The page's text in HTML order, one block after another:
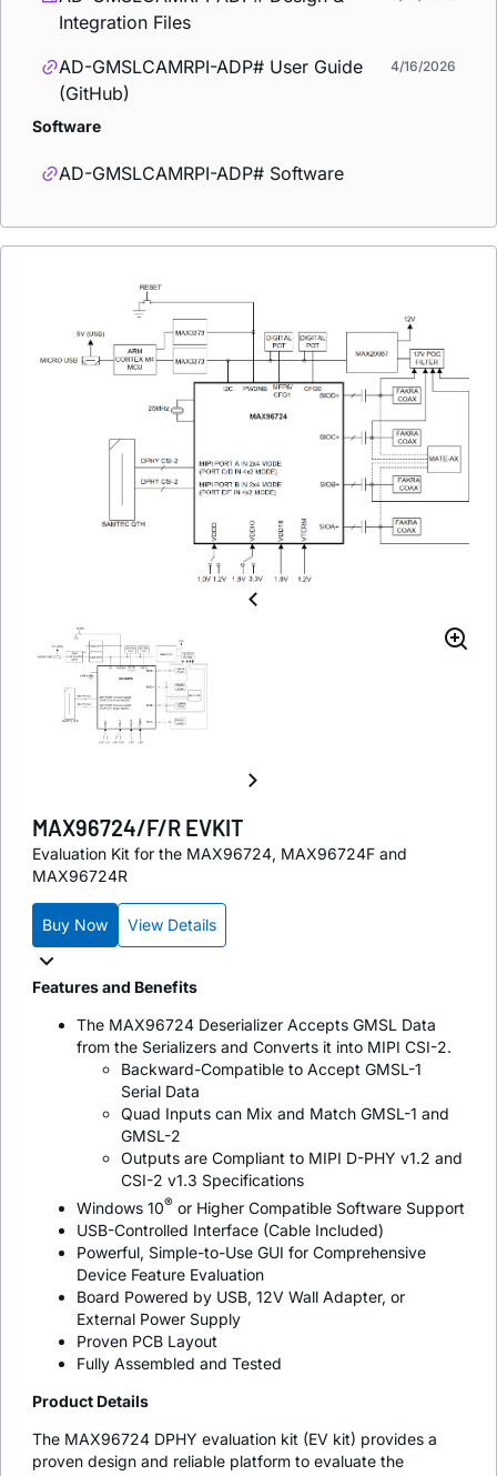
Integration Files
AD-GMSLCAMRPI-ADP# User Guide
(GitHub)
4/16/2026
Software
AD-GMSLCAMRPI-ADP# Software
MAX96724/F/R EVKIT
Evaluation Kit for the MAX96724, MAX96724F and
MAX96724R
Buy Now View Details
Features and Benefits
The MAX96724 Deserializer Accepts GMSL Data
from the Serializers and Converts it into MIPI CSI-2.
Backward-Compatible to Accept GMSL-1
Serial Data
Quad Inputs can Mix and Match GMSL-1 and
GMSL-2
Outputs are Compliant to MIPI D-PHY v1.2 and
CSI-2 v1.3 Specifications
Windows 10® or Higher Compatible Software Support
USB-Controlled Interface (Cable Included)
Powerful, Simple-to-Use GUI for Comprehensive
Device Feature Evaluation
Board Powered by USB, 12V Wall Adapter, or
External Power Supply
Proven PCB Layout
Fully Assembled and Tested
Product Details
The MAX96724 DPHY evaluation kit (EV kit) provides a
proven design and reliable platform to evaluate the